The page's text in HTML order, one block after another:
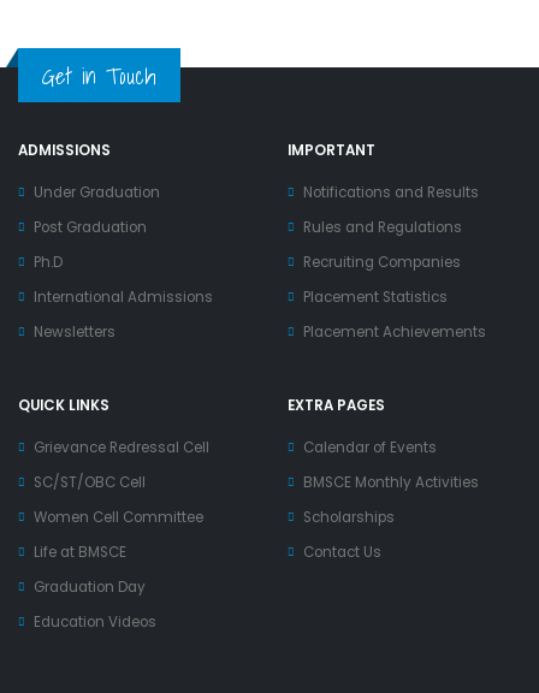
Get in Touch
ADMISSIONS
Under Graduation
Post Graduation
Ph.D
International Admissions
Newsletters
IMPORTANT
Notifications and Results
Rules and Regulations
Recruiting Companies
Placement Statistics
Placement Achievements
QUICK LINKS
Grievance Redressal Cell
SC/ST/OBC Cell
Women Cell Committee
Life at BMSCE
Graduation Day
Education Videos
EXTRA PAGES
Calendar of Events
BMSCE Monthly Activities
Scholarships
Contact Us